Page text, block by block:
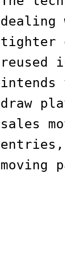
dealing
tighter
reused
draw
sales
entries,
moving